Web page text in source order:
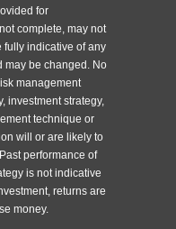
for
complete, may not
fully indicative of any
may be changed. No
management
investment strategy,
technique or
will or are likely to
performance of
is not indicative
returns are
money.